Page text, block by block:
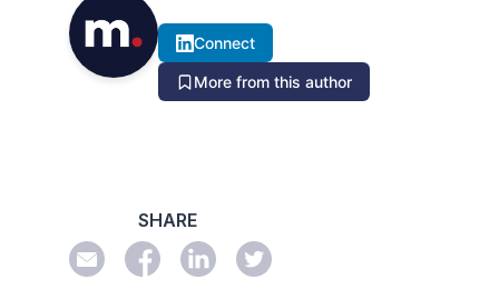
Connect
More from this author
SHARE